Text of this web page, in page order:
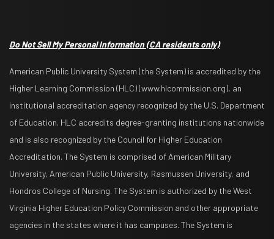
Do Not Sell My Personal Information(CA residents only)
American Public University System (the System) is accredited by the
Higher Learning Commission (HLC) (www.hlcommission.org), an
institutional accreditation agency recognized by the U.S. Department
of Education. HLC accredits degree-granting institutions nationwide
and is also recognized by the Council for Higher Education
Accreditation. The System is comprised of American Military
University, American Public University, Rasmussen University, and
Hondros College of Nursing. The System is authorized by the West
Virginia Higher Education Policy Commission and other appropriate
agencies in the states where it has campuses. The System is